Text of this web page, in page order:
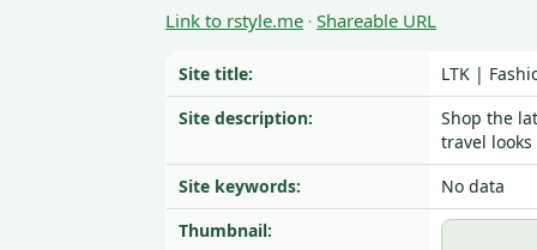
Link to rstyle.me · Shareable URL
Site title:
LTK |
Site description:
Shop the
travel
Site keywords:
No data
Thumbnail: